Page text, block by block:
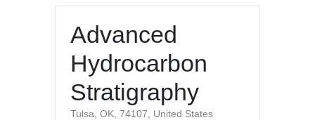
Advanced
Hydrocarbon
Stratigraphy
Tulsa, OK, 74107, United States